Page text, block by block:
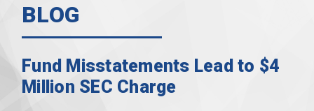
BLOG
Fund Misstatements Lead to $4
Million SEC Charge